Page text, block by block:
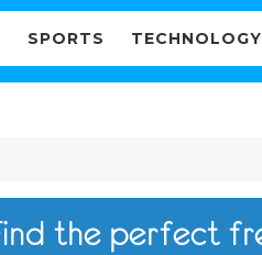
SPORTS TECHNOLOGY